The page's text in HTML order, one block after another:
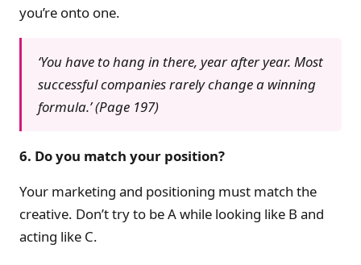
you’re onto one.
‘You have to hang in there, year after year. Most
successful companies rarely change a winning
formula.’ (Page 197)
6. Do you match your position?
Your marketing and positioning must match the
creative. Don’t try to be A while looking like B and
acting like C.